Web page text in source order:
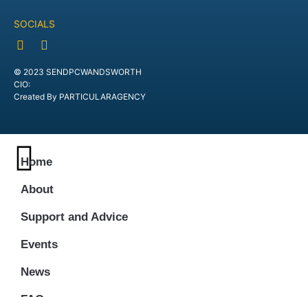
SOCIALS
© 2023 SENDPCWANDSWORTH
CIO:
Created By PARTICULARAGENCY
Home
About
Support and Advice
Events
News